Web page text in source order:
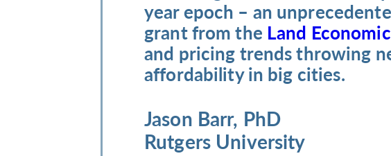
year epoch – an
grant from the Land
and pricing trends throwing
affordability in big cities.
Jason Barr, PhD
Rutgers University